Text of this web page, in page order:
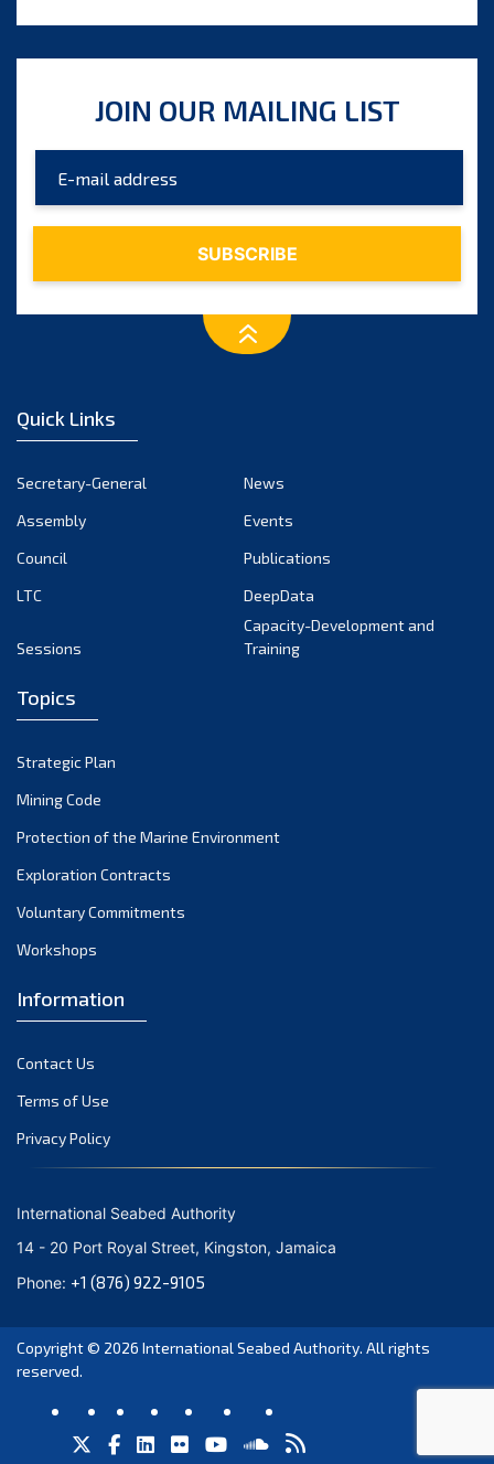
JOIN OUR MAILING LIST
Quick Links
Secretary-General
News
Assembly
Events
Council
Publications
LTC
DeepData
Sessions
Capacity-Development and
Training
Topics
Strategic Plan
Mining Code
Protection of the Marine Environment
Exploration Contracts
Voluntary Commitments
Workshops
Information
Contact Us
Terms of Use
Privacy Policy
International Seabed Authority
14 - 20 Port Royal Street, Kingston, Jamaica
Phone: +1 (876) 922-9105
Copyright © 2026 International Seabed Authority. All rights
reserved.